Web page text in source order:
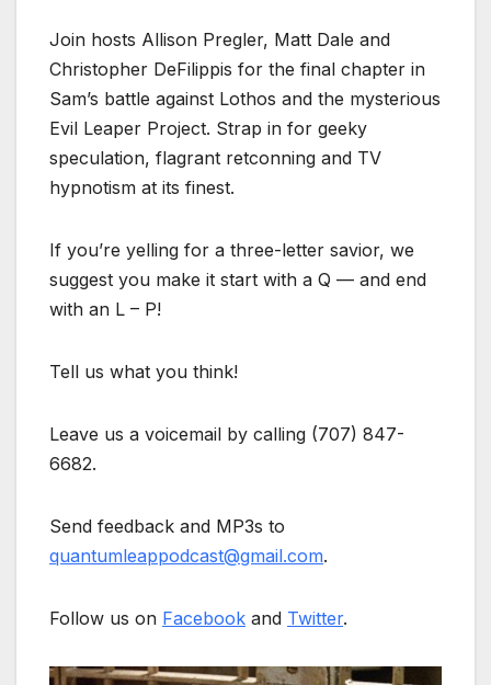
Join hosts Allison Pregler, Matt Dale and
Christopher DeFilippis for the final chapter in
Sam’s battle against Lothos and the mysterious
Evil Leaper Project. Strap in for geeky
speculation, flagrant retconning and TV
hypnotism at its finest.
If you’re yelling for a three-letter savior, we
suggest you make it start with a Q — and end
with an L – P!
Tell us what you think!
Leave us a voicemail by calling (707) 847-
6682.
Send feedback and MP3s to
quantumleappodcast@gmail.com.
Follow us on Facebook and Twitter.